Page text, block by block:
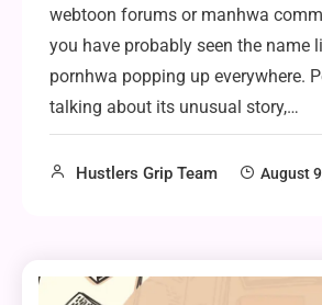
webtoon forums or manhwa
you have probably seen the name
pornhwa popping up everywhere.
talking about its unusual story,…
Hustlers Grip Team August